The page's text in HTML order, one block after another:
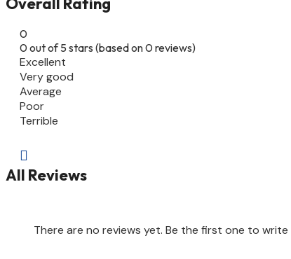
0
0 out of 5 stars (based on 0 reviews)
Excellent
Very good
Average
Poor
Terrible

All Reviews
There are no reviews yet. Be the first one to write